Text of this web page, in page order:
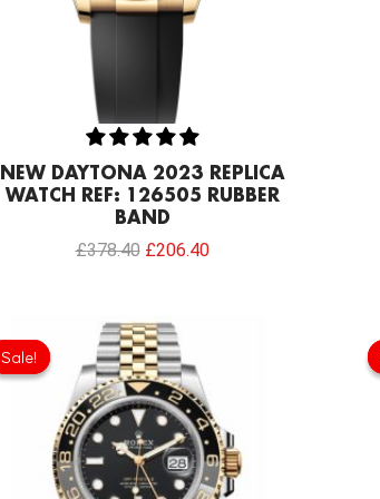
NEW DAYTONA 2023 REPLICA
WATCH REF: 126505 RUBBER
BAND
£378.40 £206.40
Sale!
Sale!